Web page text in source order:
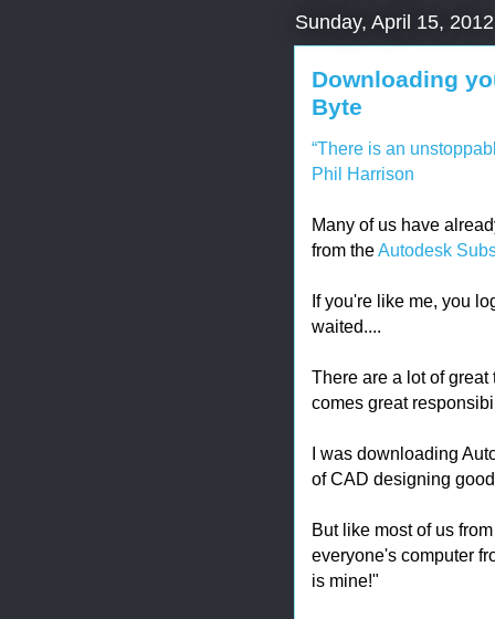
Sunday, April 15, 2012
Downloading
Byte
“There is an
Phil Harrison
Many of us have
from theAutodesk
If you're like me, you
waited....
There are a lot of
comes great
I was downloading
of CAD designing
But like most of us
everyone's computer
is mine!"